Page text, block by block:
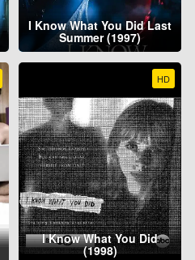
I Know What You Did Last
Summer (1997)
HD
I Know What You Did
(1998)